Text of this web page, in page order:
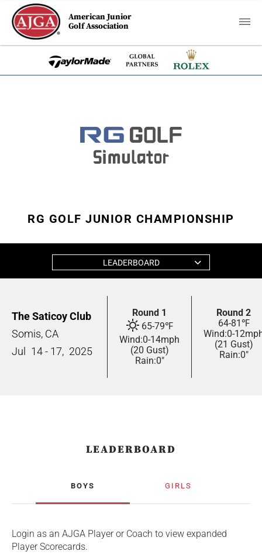
American Junior
Golf Association
RG GOLF JUNIOR CHAMPIONSHIP
LEADERBOARD
The Saticoy Club
Somis, CA
Jul
14 - 17, 2025
Round 1
65-79℉
Wind:0-14mph
(20 Gust)
Rain:0"
Round 2
64-81 ℉
Wind:0-12
(21 Gust)
Rain:0"
LEADERBOARD
BOYS GIRLS
Login as an AJGA Player or Coach to view expanded
Player Scorecards.